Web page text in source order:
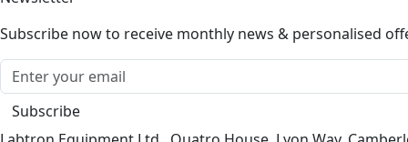
Subscribe
Labtron Equipment Ltd., Quatro House, Lyon Way,